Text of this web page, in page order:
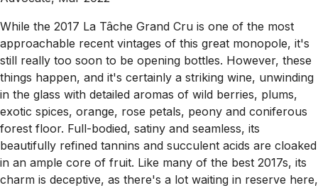
While the 2017 La Tâche Grand Cru is one of the most
approachable recent vintages of this great monopole, it's
still really too soon to be opening bottles. However, these
things happen, and it's certainly a striking wine, unwinding
in the glass with detailed aromas of wild berries, plums,
exotic spices, orange, rose petals, peony and coniferous
forest floor. Full-bodied, satiny and seamless, its
beautifully refined tannins and succulent acids are cloaked
in an ample core of fruit. Like many of the best 2017s, its
charm is deceptive, as there's a lot waiting in reserve here,